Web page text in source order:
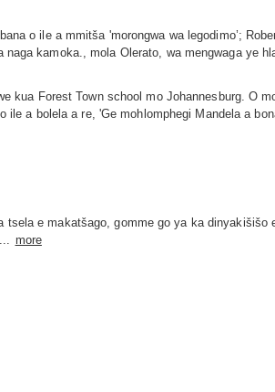
o ile a mmitša 'morongwa wa legodimo’;
kamoka., mola Olerato, wa mengwaga ye
kua Forest Town school mo Johannesburg. O
a bolela a re, 'Ge mohlomphegi Mandela a
tsela e makatšago, gomme go ya ka dinyakišišo
more